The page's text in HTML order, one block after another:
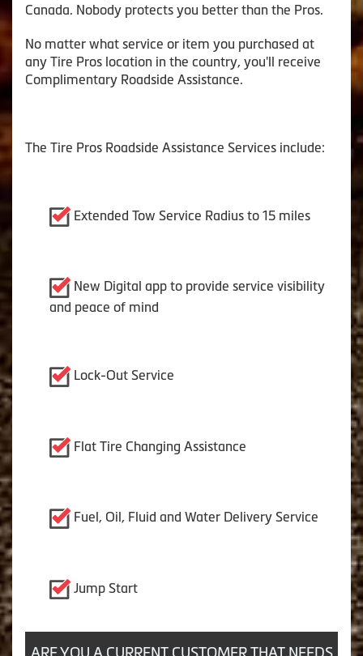
Canada. Nobody protects you better than the Pros.
No matter what service or item you purchased at
any Tire Pros location in the country, you'll receive
Complimentary Roadside Assistance.
The Tire Pros Roadside Assistance Services include:
Extended Tow Service Radius to 15 miles
New Digital app to provide service visibility
and peace of mind
Lock-Out Service
Flat Tire Changing Assistance
Fuel, Oil, Fluid and Water Delivery Service
Jump Start
ARE YOU A CURRENT CUSTOMER THAT NEEDS